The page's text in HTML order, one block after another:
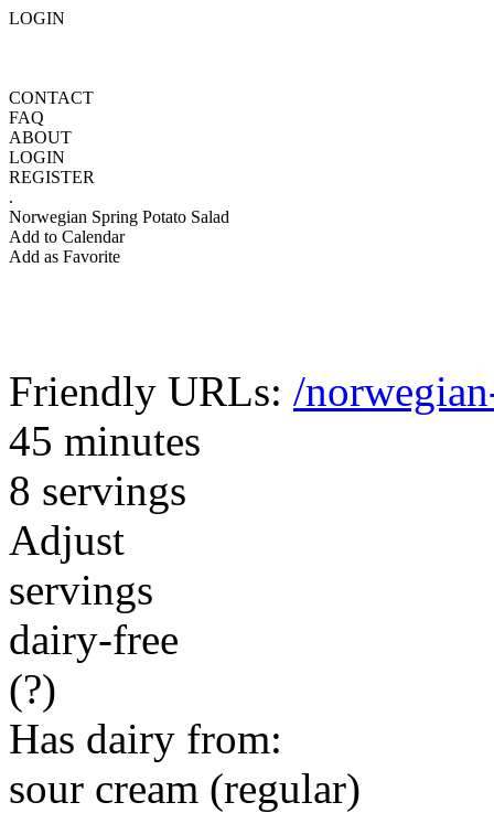
LOGIN
CONTACT
FAQ
ABOUT
LOGIN
REGISTER
.
Norwegian Spring Potato Salad
Add to Calendar
Add as Favorite
Friendly URLs: /
45 minutes
8 servings
Adjust
servings
dairy-free
(?)
Has dairy from:
sour cream (regular)